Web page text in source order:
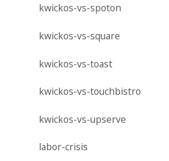
kwickos-vs-spoton
kwickos-vs-square
kwickos-vs-toast
kwickos-vs-touchbistro
kwickos-vs-upserve
labor-crisis